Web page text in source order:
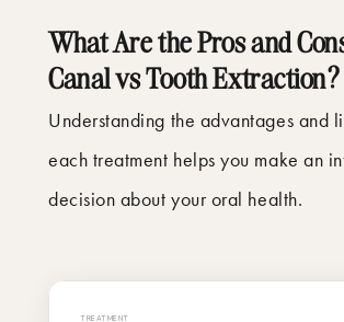
What Are the Pros and
Canal vs Tooth Extraction?
Understanding the advantages and
each treatment helps you make an
decision about your oral health.